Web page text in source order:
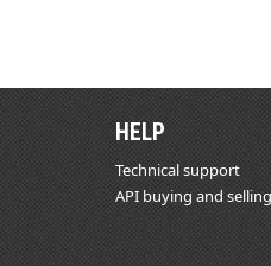
HELP
Technical support
API buying and selling